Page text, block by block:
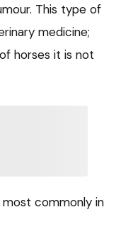
This type of
medicine;
horses it is not
commonly in